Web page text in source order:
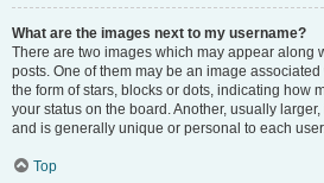
What are the images next to my username?
There are two images which may appear along
posts. One of them may be an image
the form of stars, blocks or dots, indicating how
your status on the board. Another, usually
and is generally unique or personal to each
Top